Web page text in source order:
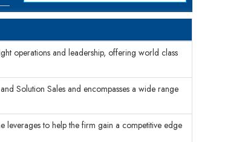
operations and leadership, offering world class
Solution Sales and encompasses a wide range
leverages to help the firm gain a competitive edge